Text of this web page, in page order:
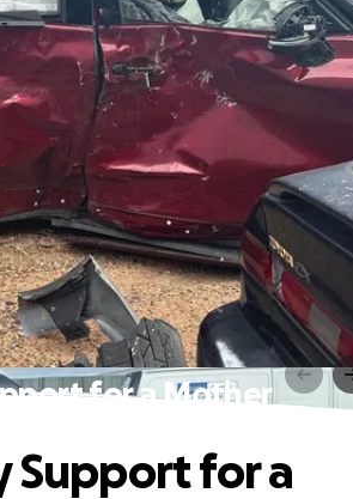
for a Mother
Support for a